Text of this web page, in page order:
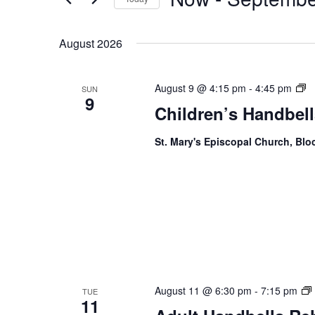
Keyword.
August 2026
SUN
9 Children’s
August 9 @ 4:15 pm - 4:45 pm
St. Mary's Episcopal Church,
TUE
11
August 11 @ 6:30 pm - 7:15 pm